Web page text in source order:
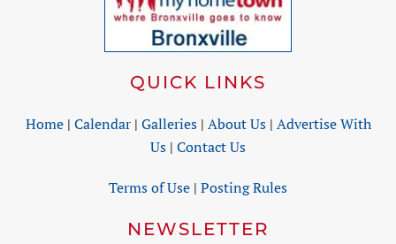
QUICK LINKS
Home| Calendar| Galleries| About Us| Advertise With
Us | Contact Us
Terms of Use | Posting Rules
NEWSLETTER